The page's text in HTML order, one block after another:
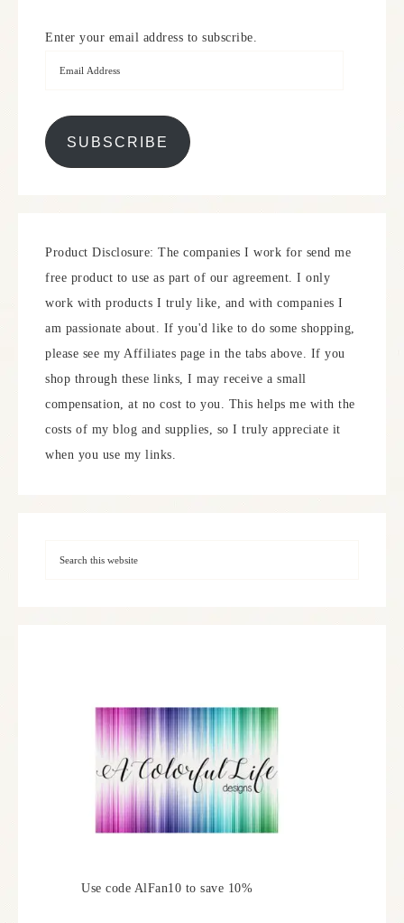
Enter your email address to subscribe.
SUBSCRIBE
Product Disclosure: The companies I work for send me
free product to use as part of our agreement. I only
work with products I truly like, and with companies I
am passionate about. If you'd like to do some shopping,
please see my Affiliates page in the tabs above. If you
shop through these links, I may receive a small
compensation, at no cost to you. This helps me with the
costs of my blog and supplies, so I truly appreciate it
when you use my links.
Use code AlFan10 to save 10%